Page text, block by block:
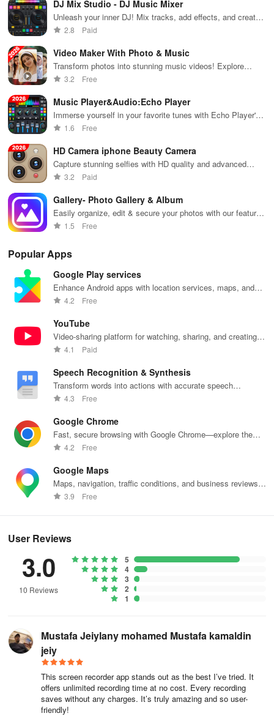
tool when it’s unnecessary
- Brush tool: Doodle on the screen while capturing, writing or
- Facecam option: Enable the camera to record your reactions
alongside screen activity
- Screenshot capability: Easily take clear screenshots
- Countdown timer: Be fully prepared before recording begins
🏆 Professional and Efficient Video and Photo
Editing Tool
* Trim and merge videos: Cut, combine, and eliminate sections to
ensure quality in your videos.
videos into animated GIF files.
* Easy video compression: Compress videos without sacrificing
* Video enhancements: Apply transitions, add background music,
incorporate stickers, and so forth. Options to speed up, slow down,
and add music make your videos more engaging.
* Photo editing: Stylish filters and adorable stickers enable unique
🌟 Convenient and Functional Features
card
- Control screen recordings via floating window or notification bar
- Record gameplay seamlessly on your mobile device
- Simple pause/resume function and screen rotation options
- Display touch interactions during recordings
- Quick HD screenshot capture with one touch
Screen Recorder is a free, fully-featured video recording and
editing application designed for vloggers, gamers, and storytellers
alike, with all features available at no cost. Download now to
sports
channels
anytime,
without using
mobile data!
your device for
an ultimate
entertainment
experience.
entertaining
videos
DJ Mix Studio - DJ Music Mixer
Unleash your inner DJ! Mix tracks, add effects, and create
epic remixes anywhere with this user-friendly app.
2.8 Paid
Video Maker With Photo & Music
Transform photos into stunning music videos! Explore
stylish templates, effects & make cherish memories shine!
3.2 Free
Music Player&Audio:Echo Player
Immerse yourself in your favorite tunes with Echo Player's
dynamic audio features.
1.6 Free
HD Camera iphone Beauty Camera
Capture stunning selfies with HD quality and advanced
beauty filters
3.2 Paid
Gallery- Photo Gallery & Album
Easily organize, edit & secure your photos with our feature-
packed gallery app designed for all your visual needs!
1.5 Free
Popular Apps
Google Play services
Enhance Android apps with location services, maps, and
push notifications
4.2 Free
YouTube
Video-sharing platform for watching, sharing, and creating
content.
4.1 Paid
Speech Recognition & Synthesis
Transform words into actions with accurate speech
recognition technology.
4.3 Free
Google Chrome
Fast, secure browsing with Google Chrome—explore the
web effortlessly.
4.2 Free
Google Maps
Maps, navigation, traffic conditions, and business reviews
worldwide.
3.9 Free
User Reviews
3.0
10 Reviews
5
4
3
2
1
Mustafa Jeiylany mohamed Mustafa kamaldin
jeiy
This screen recorder app stands out as the best I’ve tried. It
offers unlimited recording time at no cost. Every recording
saves without any charges. It’s truly amazing and so user-
friendly!